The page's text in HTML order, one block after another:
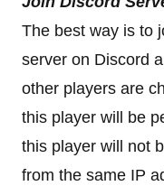
The best way is to
server on Discord
other players are
this player will be
this player will not
from the same IP